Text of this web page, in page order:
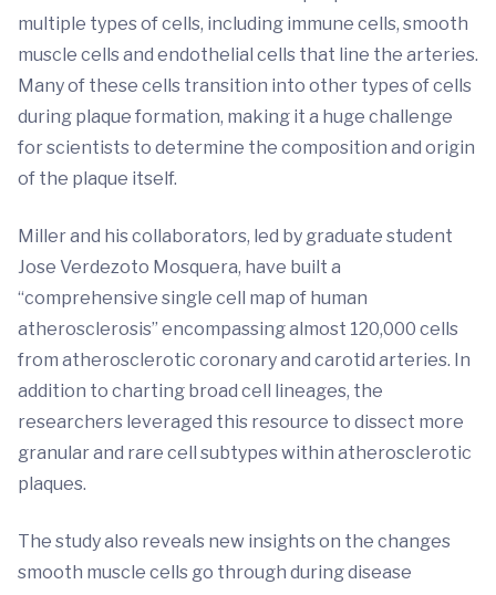
multiple types of cells, including immune cells, smooth
muscle cells and endothelial cells that line the arteries.
Many of these cells transition into other types of cells
during plaque formation, making it a huge challenge
for scientists to determine the composition and origin
of the plaque itself.
Miller and his collaborators, led by graduate student
Jose Verdezoto Mosquera, have built a
“comprehensive single cell map of human
atherosclerosis” encompassing almost 120,000 cells
from atherosclerotic coronary and carotid arteries. In
addition to charting broad cell lineages, the
researchers leveraged this resource to dissect more
granular and rare cell subtypes within atherosclerotic
plaques.
The study also reveals new insights on the changes
smooth muscle cells go through during disease